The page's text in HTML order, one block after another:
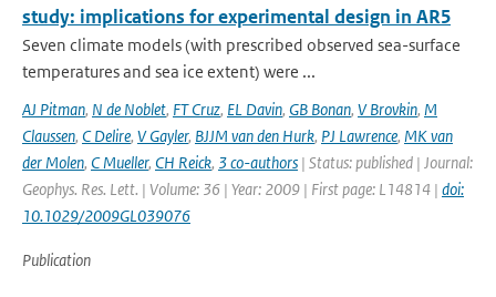
study: implications for experimental design in AR5
Seven climate models (with prescribed observed sea-surface
temperatures and sea ice extent) were ...
AJ Pitman, N de Noblet, FT Cruz, EL Davin, GB Bonan, V Brovkin, M
Claussen, C Delire, V Gayler, BJJM van den Hurk, PJ Lawrence, MK van
der Molen, C Mueller, CH Reick, 3 co-authors | Status: published | Journal:
Geophys. Res. Lett. | Volume: 36 | Year: 2009 | First page: L14814 | doi:
10.1029/2009GL039076
Publication